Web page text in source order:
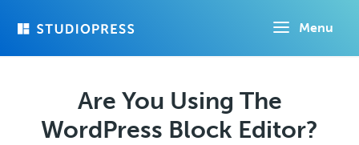
Menu
Are You Using The
WordPress Block Editor?